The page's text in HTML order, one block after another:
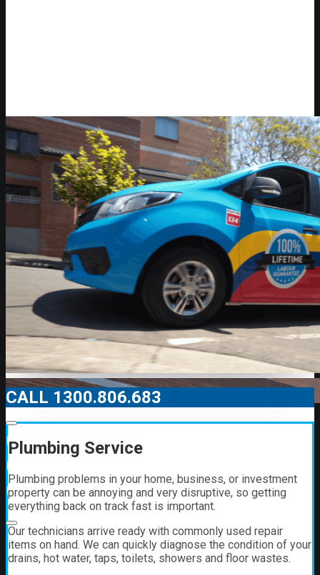
00:00
00:00
01:21
CALL 1300.806.683
Plumbing Service
Plumbing problems in your home, business, or investment
property can be annoying and very disruptive, so getting
everything back on track fast is important.
Our technicians arrive ready with commonly used repair
items on hand. We can quickly diagnose the condition of your
drains, hot water, taps, toilets, showers and floor wastes.